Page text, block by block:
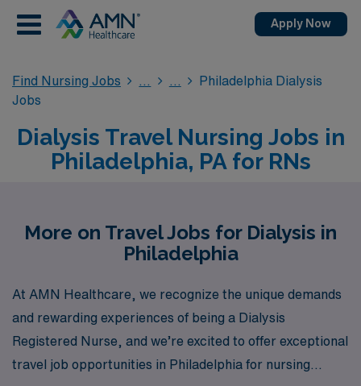
Apply Now
Find Nursing Jobs
Philadelphia Dialysis
Jobs
Dialysis Travel Nursing Jobs in
Philadelphia, PA for RNs
More on Travel Jobs for Dialysis in
Philadelphia
At AMN Healthcare, we recognize the unique demands
and rewarding experiences of being a Dialysis
Registered Nurse, and we’re excited to offer exceptional
travel job opportunities in Philadelphia for nursing